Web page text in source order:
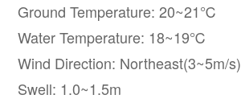
Ground Temperature: 20~21℃
Water Temperature: 18~19℃
Wind Direction: Northeast(3~5m/s)
Swell: 1.0~1.5m